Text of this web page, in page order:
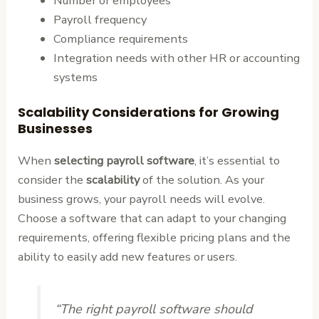
Payroll frequency
Compliance requirements
Integration needs with other HR or accounting
systems
Scalability Considerations for Growing
Businesses
Whenselecting payroll software, it’s essential to
consider thescalabilityof the solution. As your
business grows, your payroll needs will evolve.
Choose a software that can adapt to your changing
requirements, offering flexible pricing plans and the
ability to easily add new features or users.
“The right payroll software should